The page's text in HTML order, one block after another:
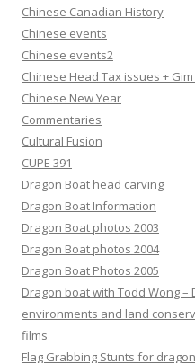
Chinese Canadian History
Chinese events
Chinese events2
Chinese Head Tax issues +
Chinese New Year
Commentaries
Cultural Fusion
CUPE 391
Dragon Boat head carving
Dragon Boat Information
Dragon Boat photos 2003
Dragon Boat photos 2004
Dragon Boat Photos 2005
Dragon boat with Todd Wong –
environments and land
films
Flag Grabbing Stunts for